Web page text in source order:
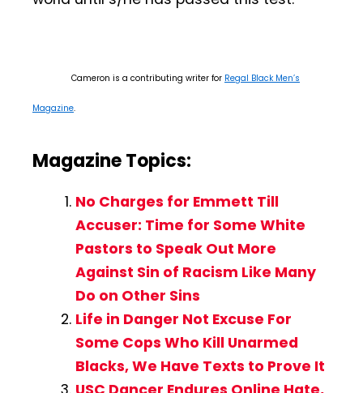
Cameron is a contributing writer for Regal Black Men’s
Magazine.
Magazine Topics:
No Charges for Emmett Till
Accuser: Time for Some White
Pastors to Speak Out More
Against Sin of Racism Like Many
Do on Other Sins
Life in Danger Not Excuse For
Some Cops Who Kill Unarmed
Blacks, We Have Texts to Prove It